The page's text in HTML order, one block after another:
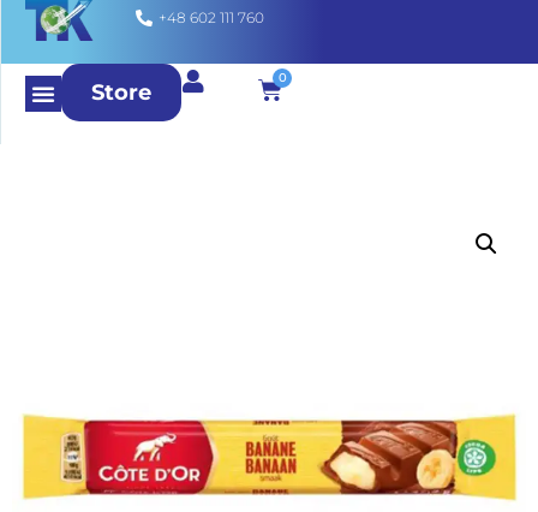
+48 602 111 760
Store
0